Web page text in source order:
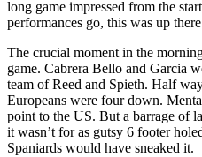
long game impressed from the
performances go, this was up
The crucial moment in the
game. Cabrera Bello and Garcia
team of Reed and Spieth. Half
Europeans were four down.
point to the US. But a barrage of
it wasn’t for as gutsy 6 footer
Spaniards would have sneaked it.